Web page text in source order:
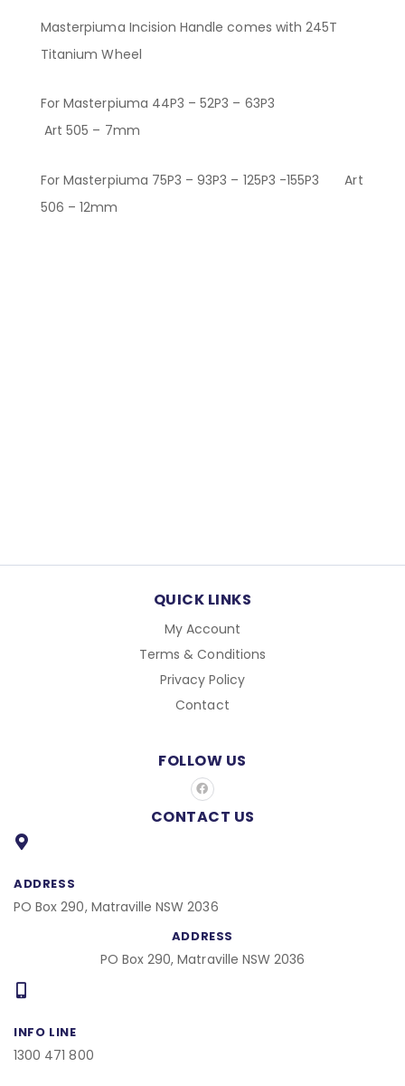
Masterpiuma Incision Handle comes with 245T
Titanium Wheel
For Masterpiuma 44P3 – 52P3 – 63P3
Art 505 – 7mm
For Masterpiuma 75P3 – 93P3 – 125P3 -155P3 Art
506 – 12mm
QUICK LINKS
My Account
Terms & Conditions
Privacy Policy
Contact
FOLLOW US
F
a
c
e
CONTACT US
ADDRESS
PO Box 290, Matraville NSW 2036
ADDRESS
PO Box 290, Matraville NSW 2036
INFO LINE
1300 471 800